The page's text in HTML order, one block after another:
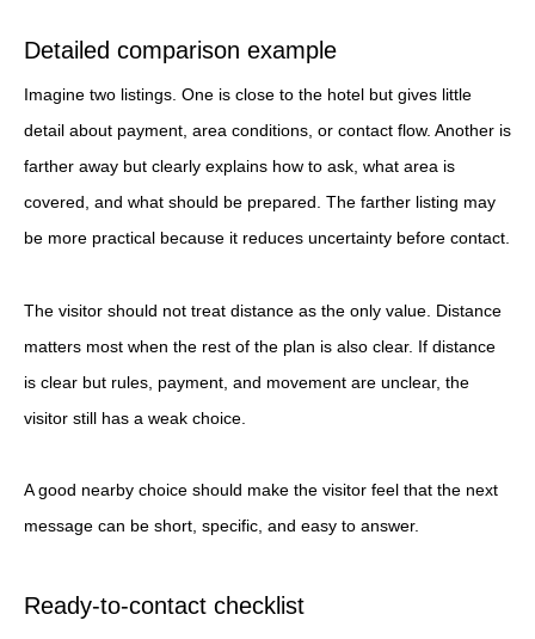
Detailed comparison example
Imagine two listings. One is close to the hotel but gives little
detail about payment, area conditions, or contact flow. Another is
farther away but clearly explains how to ask, what area is
covered, and what should be prepared. The farther listing may
be more practical because it reduces uncertainty before contact.
The visitor should not treat distance as the only value. Distance
matters most when the rest of the plan is also clear. If distance
is clear but rules, payment, and movement are unclear, the
visitor still has a weak choice.
A good nearby choice should make the visitor feel that the next
message can be short, specific, and easy to answer.
Ready-to-contact checklist